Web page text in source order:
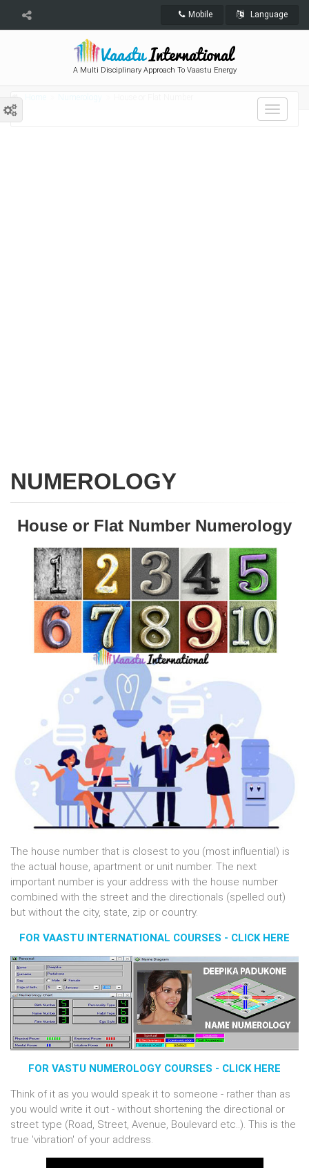
Mobile Language
A Multi Disciplinary Approach To Vaastu Energy
Toggle
NUMEROLOGY
House or Flat Number Numerology
The house number that is closest to you (most influential) is
the actual house, apartment or unit number. The next
important number is your address with the house number
combined with the street and the directionals (spelled out)
but without the city, state, zip or country.
FOR VAASTU INTERNATIONAL COURSES - CLICK HERE
FOR VASTU NUMEROLOGY COURSES - CLICK HERE
Think of it as you would speak it to someone - rather than as
you would write it out - without shortening the directional or
street type (Road, Street, Avenue, Boulevard etc..). This is the
true 'vibration' of your address.